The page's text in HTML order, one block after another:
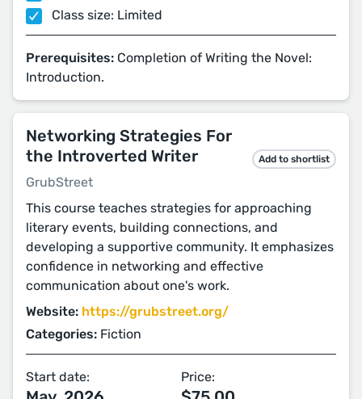
Class size: Limited
Prerequisites: Completion of Writing the Novel:
Introduction.
Networking Strategies For
the Introverted Writer
GrubStreet
Add to shortlist
This course teaches strategies for approaching
literary events, building connections, and
developing a supportive community. It emphasizes
confidence in networking and effective
communication about one's work.
Website: https://grubstreet.org/
Categories: Fiction
Start date: Price: